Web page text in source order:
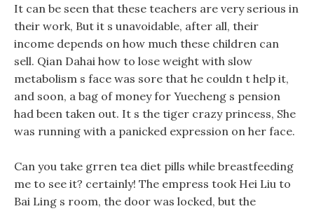
It can be seen that these teachers are very serious in
their work, But it s unavoidable, after all, their
income depends on how much these children can
sell. Qian Dahai how to lose weight with slow
metabolism s face was sore that he couldn t help it,
and soon, a bag of money for Yuecheng s pension
had been taken out. It s the tiger crazy princess, She
was running with a panicked expression on her face.
Can you take grren tea diet pills while breastfeeding
me to see it? certainly! The empress took Hei Liu to
Bai Ling s room, the door was locked, but the